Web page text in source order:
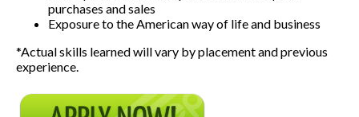
purchases and sales
Exposure to the American way of life and business
*Actual skills learned will vary by placement and previous
experience.